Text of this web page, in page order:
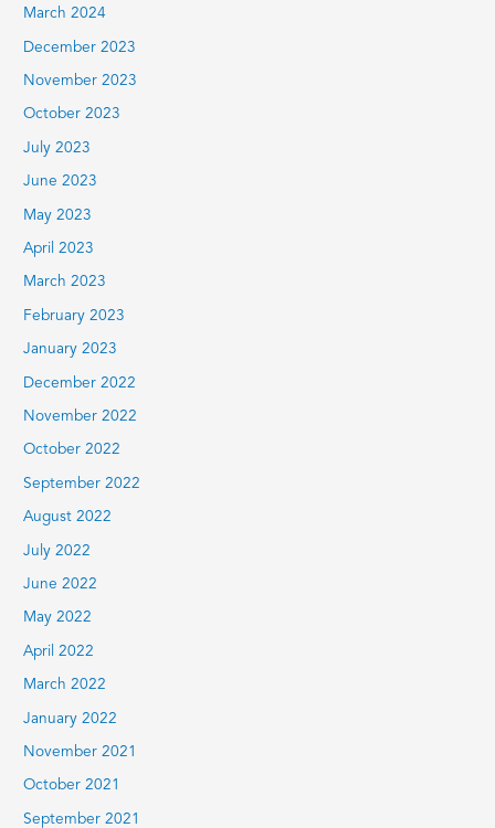
March 2024
December 2023
November 2023
October 2023
July 2023
June 2023
May 2023
April 2023
March 2023
February 2023
January 2023
December 2022
November 2022
October 2022
September 2022
August 2022
July 2022
June 2022
May 2022
April 2022
March 2022
January 2022
November 2021
October 2021
September 2021